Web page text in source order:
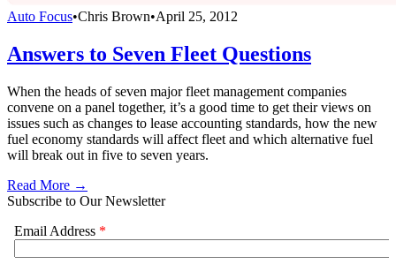
Auto Focus•Chris Brown•April 25, 2012
Answers to Seven Fleet Questions
When the heads of seven major fleet management companies
convene on a panel together, it’s a good time to get their views on
issues such as changes to lease accounting standards, how the new
fuel economy standards will affect fleet and which alternative fuel
will break out in five to seven years.
Read More →
Subscribe to Our Newsletter